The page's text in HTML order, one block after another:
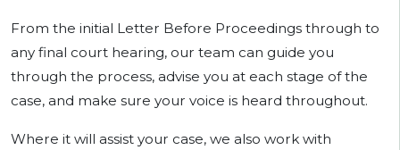
From the initial Letter Before Proceedings through to
any final court hearing, our team can guide you
through the process, advise you at each stage of the
case, and make sure your voice is heard throughout.
Where it will assist your case, we also work with